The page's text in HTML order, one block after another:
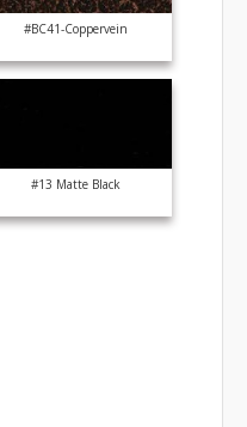
#BC41-Coppervein
#13 Matte Black